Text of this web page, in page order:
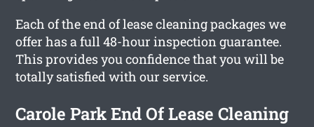
Each of the end of lease cleaning packages we
offer has a full 48-hour inspection guarantee.
This provides you confidence that you will be
totally satisfied with our service.
Carole Park End Of Lease Cleaning